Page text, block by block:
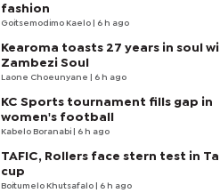
fashion
Goitsemodimo Kaelo | 6 h ago
Kearoma toasts 27 years in soul
Zambezi Soul
Laone Choeunyane | 6 h ago
KC Sports tournament fills gap in
women's football
Kabelo Boranabi | 6 h ago
TAFIC, Rollers face stern test in
cup
Boitumelo Khutsafalo | 6 h ago